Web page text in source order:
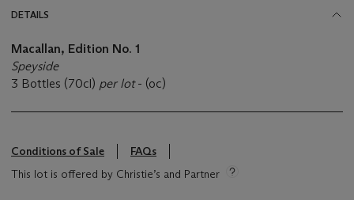
DETAILS
Macallan, Edition No. 1
Speyside
3 Bottles (70cl) per lot- (oc)
Conditions of Sale
FAQs
This lot is offered by Christie’s and Partner